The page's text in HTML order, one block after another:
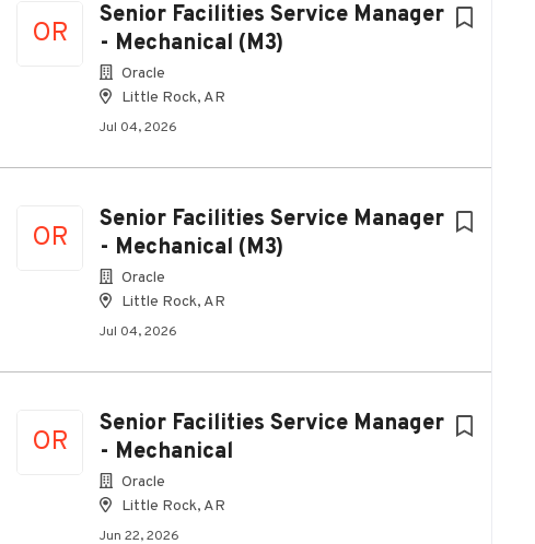
OR
Senior Facilities Service Manager
- Mechanical (M3)
Oracle
Little Rock, AR
Jul 04, 2026
OR
Senior Facilities Service Manager
- Mechanical (M3)
Oracle
Little Rock, AR
Jul 04, 2026
OR
Senior Facilities Service Manager
- Mechanical
Oracle
Little Rock, AR
Jun 22, 2026